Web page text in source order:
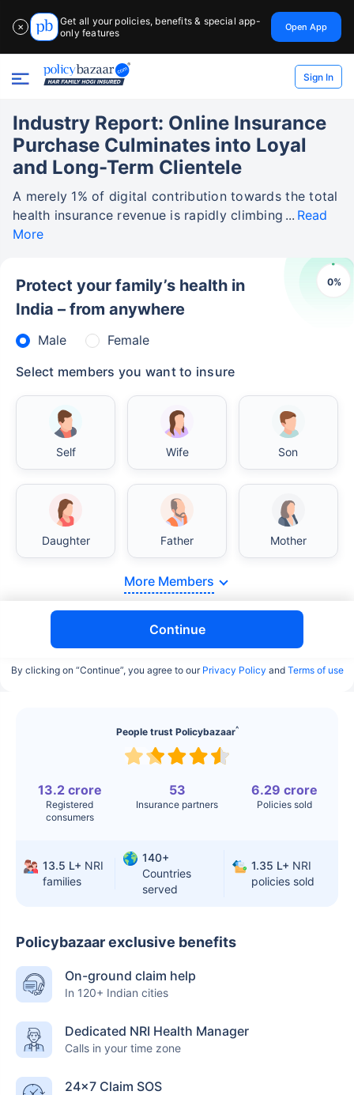
✕
Get all your policies, benefits & special app-
only features
Open App
Sign In
Policybazaar exclusive benefits
On-ground claim help
In 120+ Indian cities
Dedicated NRI Health Manager
Calls in your time zone
24×7 Claim SOS
People trust Policybazaar^
13.2 crore
Registered
consumers
53
Insurance partners
6.29 crore
Policies sold
13.5 L+ NRI
families
140+
Countries
served
1.35 L+ NRI
policies sold
Industry Report: Online Insurance
Purchase Culminates into Loyal
and Long-Term Clientele
A merely 1% of digital contribution towards the total
health insurance revenue is rapidly climbing
Read
More
0%
Protect your family’s health in
India – from anywhere
Male
Female
Select members you want to insure
Self Wife Son
Daughter Father Mother
More Members
Continue
By clicking on “Continue”, you agree to our Privacy Policy and Terms of use